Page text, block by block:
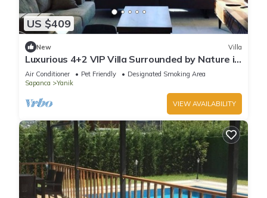
US $409
New Villa
Luxurious 4+2 VIP Villa Surrounded by Nature in
Sapanca
Air Conditioner Pet Friendly
Designated Smoking Area
Sapanca
Yanik
VIEW AVAILABILITY